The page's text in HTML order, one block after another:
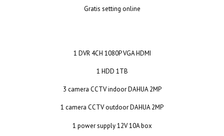
Gratis setting online
1 DVR 4CH 1080P VGA HDMI
1 HDD 1TB
3 camera CCTV indoor DAHUA 2MP
1 camera CCTV outdoor DAHUA 2MP
1 power supply 12V 10A box